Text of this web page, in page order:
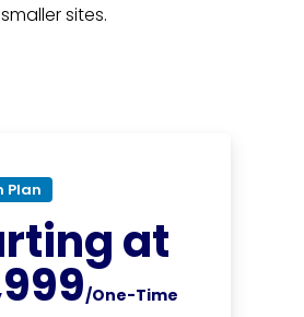
sites.
Plan
at
/One-Time